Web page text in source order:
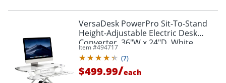
VersaDesk PowerPro Sit-To-Stand
Height-Adjustable Electric Desk
Converter, 36"W x 24"D, White
Item #494717
(7)
$499.99/each